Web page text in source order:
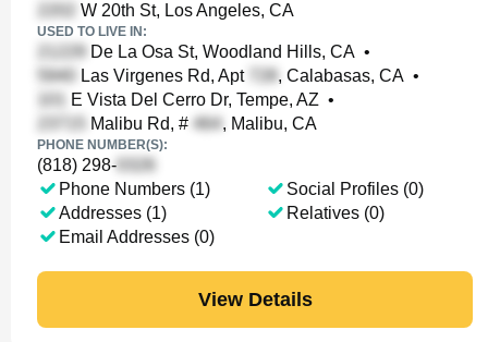
W 20th St, Los Angeles, CA
USED TO LIVE IN:
De La Osa St, Woodland Hills, CA •
Las Virgenes Rd, Apt
, Calabasas, CA •
E Vista Del Cerro Dr, Tempe, AZ •
Malibu Rd, #
, Malibu, CA
PHONE NUMBER(S):
(818) 298-
Phone Numbers (1)
Addresses (1)
Email Addresses (0)
Social Profiles (0)
Relatives (0)
View Details